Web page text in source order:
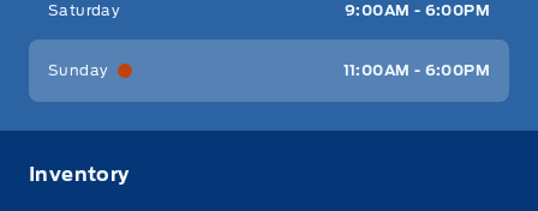
Saturday 9:00AM - 6:00PM
Sunday 11:00AM - 6:00PM
Inventory